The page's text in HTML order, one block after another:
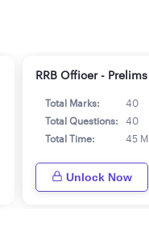
RRB Officer -
Total Marks:
40
Total Questions:
40
Total Time:
45
Unlock Now